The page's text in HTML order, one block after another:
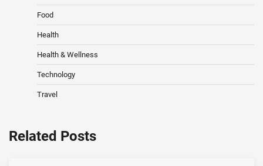
Food
Health
Health & Wellness
Technology
Travel
Related Posts